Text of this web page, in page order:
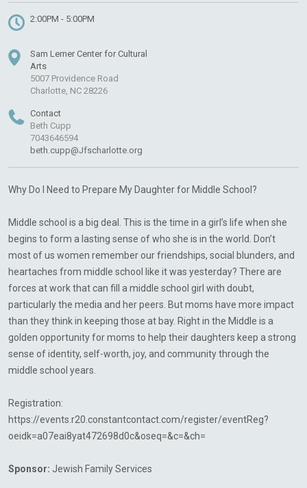
2:00PM - 5:00PM
Sam Lerner Center for Cultural
Arts
5007 Providence Road
Charlotte, NC 28226
Contact
Beth Cupp
7043646594
beth.cupp@Jfscharlotte.org
Why Do I Need to Prepare My Daughter for Middle School?
Middle school is a big deal. This is the time in a girl’s life when she
begins to form a lasting sense of who she is in the world. Don’t
most of us women remember our friendships, social blunders, and
heartaches from middle school like it was yesterday? There are
forces at work that can fill a middle school girl with doubt,
particularly the media and her peers. But moms have more impact
than they think in keeping those at bay. Right in the Middle is a
golden opportunity for moms to help their daughters keep a strong
sense of identity, self-worth, joy, and community through the
middle school years.
Registration:
https://events.r20.constantcontact.com/register/eventReg?
oeidk=a07eai8yat472698d0c&oseq=&c=&ch=
Sponsor: Jewish Family Services